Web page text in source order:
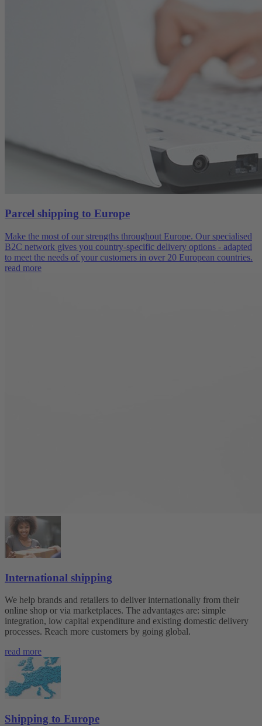
Parcel shipping to Europe
Make the most of our strengths throughout Europe. Our specialised
B2C network gives you country-specific delivery options - adapted
to meet the needs of your customers in over 20 European countries.
read more
International shipping
We help brands and retailers to deliver internationally from their
online shop or via marketplaces. The advantages are: simple
integration, low capital expenditure and existing domestic delivery
processes. Reach more customers by going global.
read more
Shipping to Europe